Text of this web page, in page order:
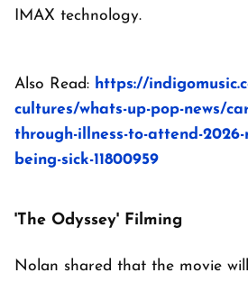
IMAX technology.
Also Read: https://
cultures/whats-up-pop-news/
through-illness-to-attend-
being-sick-11800959
'The Odyssey' Filming
Nolan shared that the movie